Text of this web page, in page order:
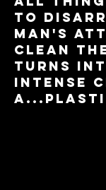
to
man's
clean
turns
intense